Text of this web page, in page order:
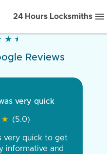
24 Hours Locksmiths
★ ★
★ ★
Reviews
very quick
★
★ (5.0)
very quick to get
informative and